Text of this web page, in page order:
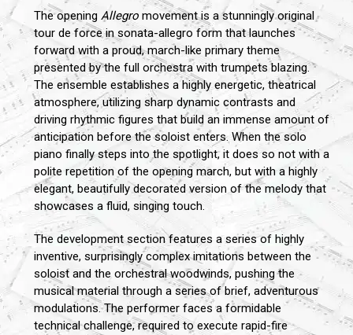
The opening Allegro movement is a stunningly original
tour de force in sonata-allegro form that launches
forward with a proud, march-like primary theme
presented by the full orchestra with trumpets blazing.
The ensemble establishes a highly energetic, theatrical
atmosphere, utilizing sharp dynamic contrasts and
driving rhythmic figures that build an immense amount of
anticipation before the soloist enters. When the solo
piano finally steps into the spotlight, it does so not with a
polite repetition of the opening march, but with a highly
elegant, beautifully decorated version of the melody that
showcases a fluid, singing touch.
The development section features a series of highly
inventive, surprisingly complex imitations between the
soloist and the orchestral woodwinds, pushing the
musical material through a series of brief, adventurous
modulations. The performer faces a formidable
technical challenge, required to execute rapid-fire